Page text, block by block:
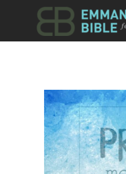
Skip to main content